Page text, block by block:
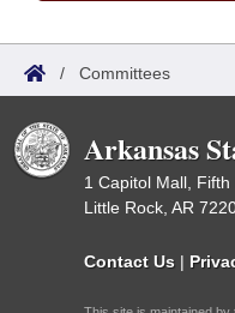
/ Committees
Arkansas
1 Capitol Mall, Fifth
Little Rock, AR
Contact Us |